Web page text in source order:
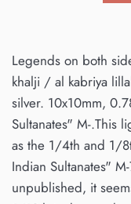
Legends on both
khalji / al kabriya
silver. 10x10mm,
Sultanates" M-.This
as the 1/4th and 1/
Indian Sultanates"
unpublished, it